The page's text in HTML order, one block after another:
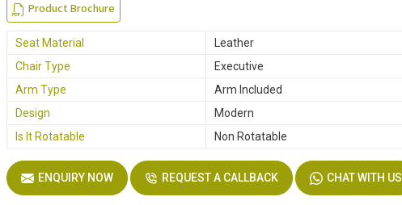
Product Brochure
Seat Material
Leather
Chair Type
Executive
Arm Type
Arm Included
Design
Modern
Is It Rotatable
Non Rotatable
ENQUIRY NOW REQUEST A CALLBACK CHAT WITH US